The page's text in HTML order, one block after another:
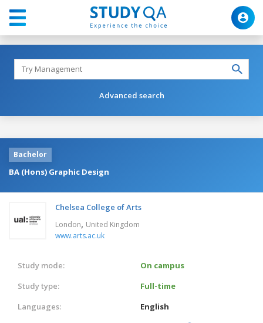
Advanced search
Bachelor
BA (Hons) Graphic Design
Chelsea College of Arts
London, United Kingdom
www.arts.ac.uk
Study mode:
On campus
Study type:
Full-time
Languages:
English